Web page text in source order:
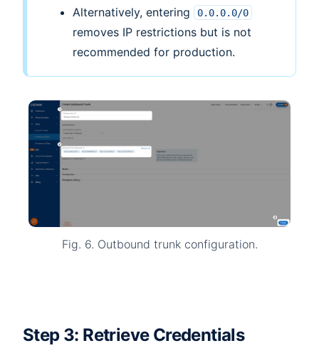
Alternatively, entering
0.0.0.0/0
removes IP restrictions but is not
recommended for production.
Fig. 6. Outbound trunk configuration.
Step 3: Retrieve Credentials